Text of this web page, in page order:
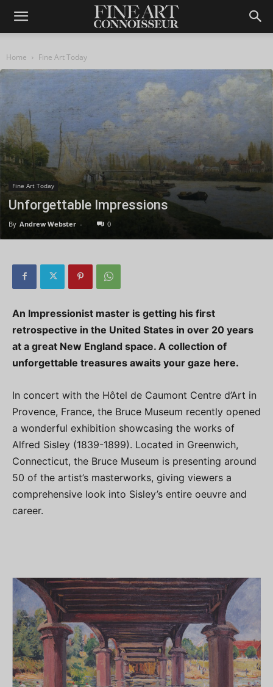
Home Fine Art Today
Fine Art Today
Unforgettable Impressions
By Andrew Webster - 0
An Impressionist master is getting his first
retrospective in the United States in over 20 years
at a great New England space. A collection of
unforgettable treasures awaits your gaze here.
In concert with the Hôtel de Caumont Centre d’Art in
Provence, France, the Bruce Museum recently opened
a wonderful exhibition showcasing the works of
Alfred Sisley (1839-1899). Located in Greenwich,
Connecticut, the Bruce Museum is presenting around
50 of the artist’s masterworks, giving viewers a
comprehensive look into Sisley’s entire oeuvre and
career.